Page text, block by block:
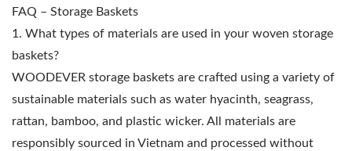
FAQ – Storage Baskets
1. What types of materials are used in your woven storage
baskets?
WOODEVER storage baskets are crafted using a variety of
sustainable materials such as water hyacinth, seagrass,
rattan, bamboo, and plastic wicker. All materials are
responsibly sourced in Vietnam and processed without